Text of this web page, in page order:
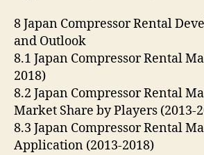
8 Japan Compressor Rental
and Outlook
8.1 Japan Compressor Rental
2018)
8.2 Japan Compressor Rental
Market Share by Players (2013-
8.3 Japan Compressor Rental
Application (2013-2018)